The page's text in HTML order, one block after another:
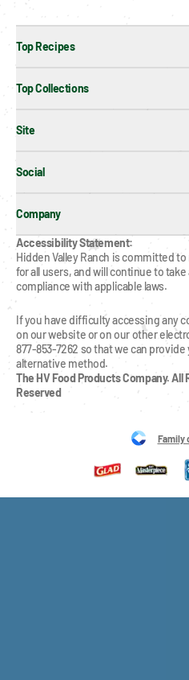
Top Recipes
Top Collections
Site
Social
Company
Accessibility Statement:
Hidden Valley Ranch is committed
for all users, and will continue to
compliance with applicable laws.
If you have difficulty accessing any
on our website or on our other
877-853-7262 so that we can
alternative method.
The HV Food Products Company. All
Reserved
Family